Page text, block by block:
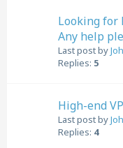
Looking for
Any help
Last post by
Replies: 5
High-end
Last post by
Replies: 4